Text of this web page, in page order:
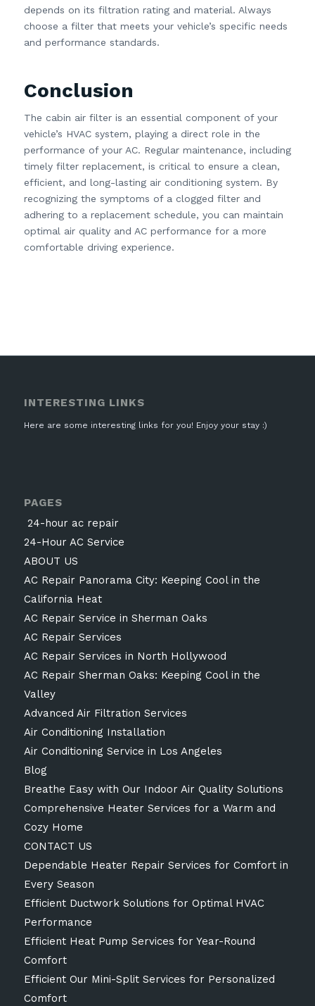
depends on its filtration rating and material. Always
choose a filter that meets your vehicle’s specific needs
and performance standards.
Conclusion
The cabin air filter is an essential component of your
vehicle’s HVAC system, playing a direct role in the
performance of your AC. Regular maintenance, including
timely filter replacement, is critical to ensure a clean,
efficient, and long-lasting air conditioning system. By
recognizing the symptoms of a clogged filter and
adhering to a replacement schedule, you can maintain
optimal air quality and AC performance for a more
comfortable driving experience.
INTERESTING LINKS
Here are some interesting links for you! Enjoy your stay :)
PAGES
24-hour ac repair
24-Hour AC Service
ABOUT US
AC Repair Panorama City: Keeping Cool in the
California Heat
AC Repair Service in Sherman Oaks
AC Repair Services
AC Repair Services in North Hollywood
AC Repair Sherman Oaks: Keeping Cool in the
Valley
Advanced Air Filtration Services
Air Conditioning Installation
Air Conditioning Service in Los Angeles
Blog
Breathe Easy with Our Indoor Air Quality Solutions
Comprehensive Heater Services for a Warm and
Cozy Home
CONTACT US
Dependable Heater Repair Services for Comfort in
Every Season
Efficient Ductwork Solutions for Optimal HVAC
Performance
Efficient Heat Pump Services for Year-Round
Comfort
Efficient Our Mini-Split Services for Personalized
Comfort